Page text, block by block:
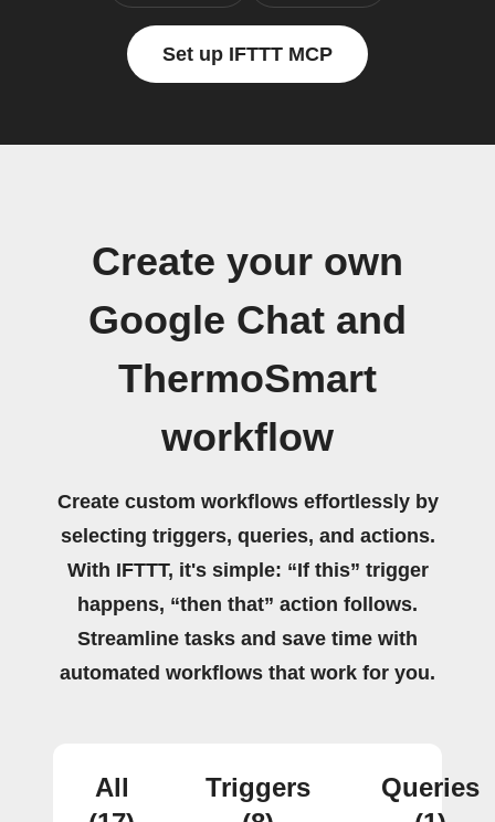
Set up IFTTT MCP
Create your own
Google Chat and
ThermoSmart
workflow
Create custom workflows effortlessly by
selecting triggers, queries, and actions.
With IFTTT, it's simple: “If this” trigger
happens, “then that” action follows.
Streamline tasks and save time with
automated workflows that work for you.
All
Triggers
Queries